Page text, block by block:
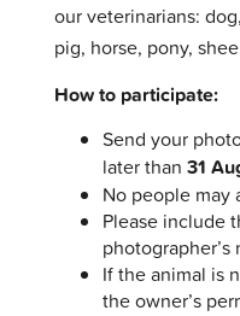
our veterinarians:
pig, horse, pony,
How to participate:
Send your
later than31
No people may
Please include
photographer’s
If the animal is
the owner’s